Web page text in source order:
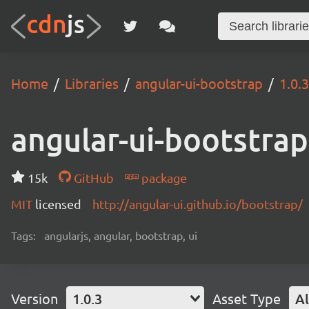
Home Libraries angular-ui-bootstrap 1.0.3
angular-ui-bootstrap
15k GitHub
package
MIT licensed http://angular-ui.github.io/bootstrap/
Tags: angularjs, angular, bootstrap, ui
Version 1.0.3 Asset Type